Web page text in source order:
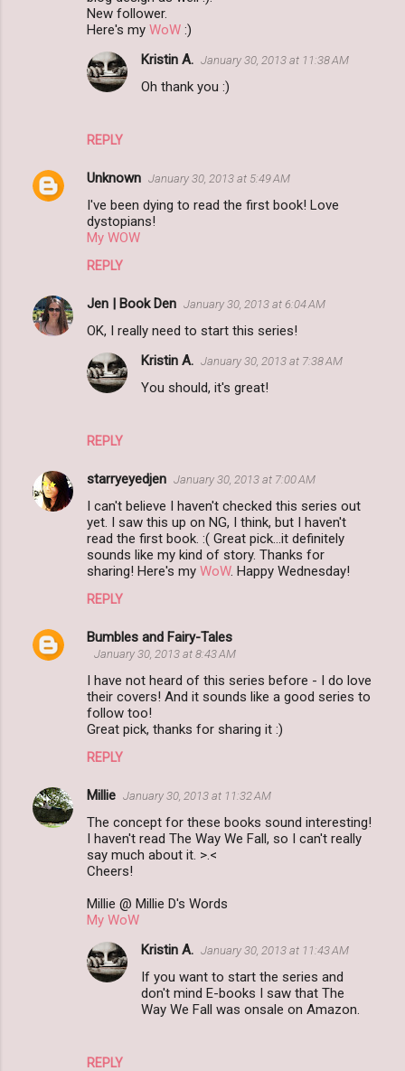
New follower.
Here's my WoW :)
REPLY
Kristin A. January 30, 2013 at 11:38 AM
Oh thank you :)
Unknown January 30, 2013 at 5:49 AM
I've been dying to read the first book! Love
dystopians!
My WOW
REPLY
Jen | Book Den January 30, 2013 at 6:04 AM
OK, I really need to start this series!
REPLY
Kristin A. January 30, 2013 at 7:38 AM
You should, it's great!
starryeyedjen January 30, 2013 at 7:00 AM
I can't believe I haven't checked this series out
yet. I saw this up on NG, I think, but I haven't
read the first book. :( Great pick...it definitely
sounds like my kind of story. Thanks for
sharing! Here's my WoW. Happy Wednesday!
REPLY
Bumbles and Fairy-Tales
January 30, 2013 at 8:43 AM
I have not heard of this series before - I do love
their covers! And it sounds like a good series to
follow too!
Great pick, thanks for sharing it :)
REPLY
Millie January 30, 2013 at 11:32 AM
The concept for these books sound interesting!
I haven't read The Way We Fall, so I can't really
say much about it. >.<
Cheers!
Millie @ Millie D's Words
My WoW
REPLY
Kristin A. January 30, 2013 at 11:43 AM
If you want to start the series and
don't mind E-books I saw that The
Way We Fall was onsale on Amazon.